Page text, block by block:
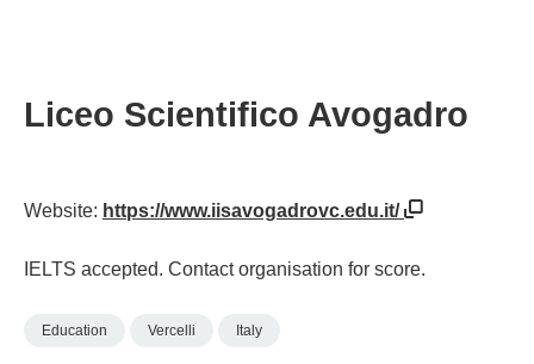
Liceo Scientifico Avogadro
Website: https://www.iisavogadrovc.edu.it/
IELTS accepted. Contact organisation for score.
Education Vercelli Italy